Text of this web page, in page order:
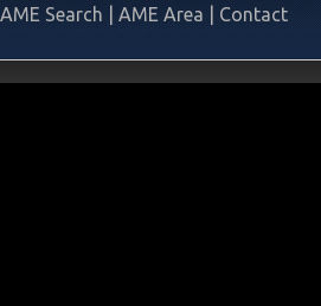
AME Search AME Area Contact